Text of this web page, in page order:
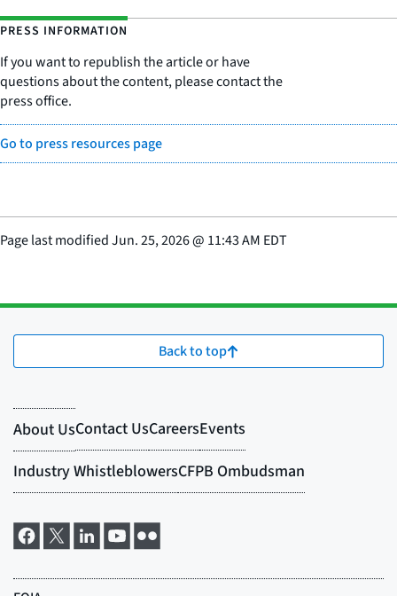
PRESS INFORMATION
If you want to republish the article or have
questions about the content, please contact the
press office.
Go to press resources page
Page last modifiedJun. 25, 2026@ 11:43 AM EDT
Back to top